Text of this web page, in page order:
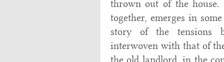
thrown out of the
together, emerges in
story of the tensions
interwoven with that of